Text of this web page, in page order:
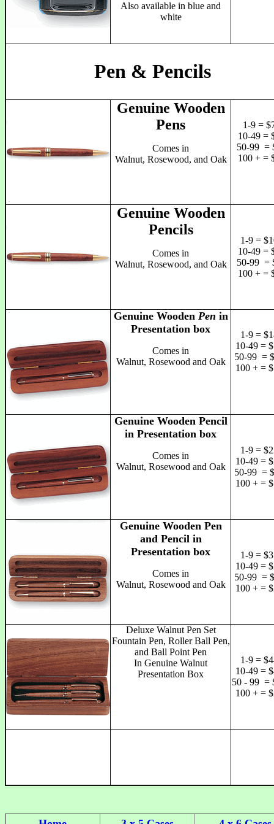
Also available in blue and
white
Pen & Pencils
Genuine Wooden
Pens
Comes in
Walnut, Rosewood, and Oak
1-9 =
10-49 =
50-99 =
100 + =
Genuine Wooden
Pencils
Comes in
Walnut, Rosewood, and Oak
1-9 =
10-49 =
50-99 =
100 + =
Genuine Wooden Pen in
Presentation box
Comes in
Walnut, Rosewood and Oak
1-9 =
10-49 =
50-99 =
100 + =
Genuine Wooden Pencil
in Presentation box
Comes in
Walnut, Rosewood and Oak
1-9 =
10-49 =
50-99 =
100 + =
Genuine Wooden Pen
and Pencil in
Presentation box
Comes in
Walnut, Rosewood and Oak
1-9 =
10-49 =
50-99 =
100 + =
Deluxe Walnut Pen Set
Fountain Pen, Roller Ball Pen,
and Ball Point Pen
In Genuine Walnut
Presentation Box
1-9 =
10-49 =
50 - 99 =
100 + =